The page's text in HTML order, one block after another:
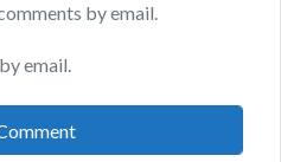
by email.
email.